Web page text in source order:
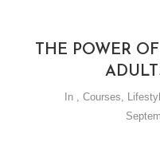
THE POWER
In , Courses,